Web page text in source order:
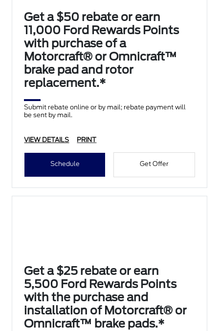
Get a $50 rebate or earn
11,000 Ford Rewards Points
with purchase of a
Motorcraft® or Omnicraft™
brake pad and rotor
replacement.*
Submit rebate online or by mail; rebate payment will
be sent by mail.
VIEW DETAILS PRINT
Schedule Get Offer
Get a $25 rebate or earn
5,500 Ford Rewards Points
with the purchase and
installation of Motorcraft® or
Omnicraft™ brake pads.*